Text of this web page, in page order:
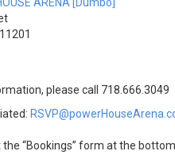
ARENA [Dumbo]
please call 718.666.3049
the “Bookings” form at the